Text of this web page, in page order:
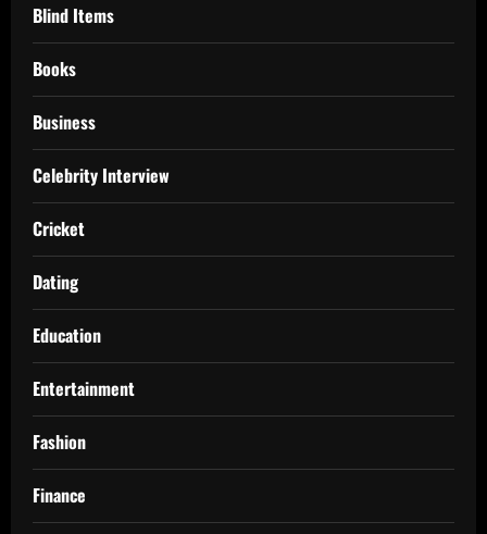
Blind Items
Books
Business
Celebrity Interview
Cricket
Dating
Education
Entertainment
Fashion
Finance